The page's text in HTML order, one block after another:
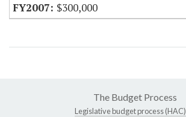
$300,000
The Budget Process
Legislative budget process (HAC)